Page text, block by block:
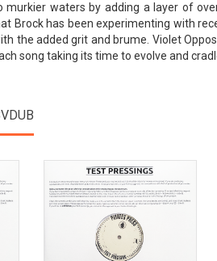
murkier waters by adding a layer of
Brock has been experimenting with
the added grit and brume. Violet
song taking its time to evolve and
View Product